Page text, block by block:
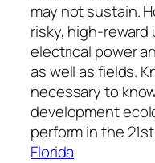
may not sustain.
risky, high-
electrical power
as well as fields.
necessary to
development
perform in the
Florida